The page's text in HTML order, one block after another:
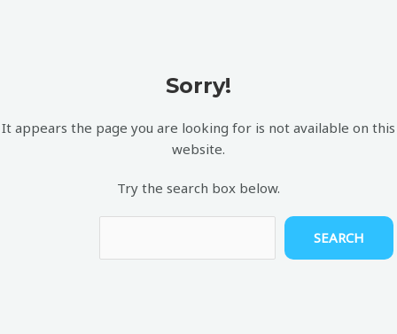
Sorry!
It appears the page you are looking for is not available on this
website.
Try the search box below.
SEARCH